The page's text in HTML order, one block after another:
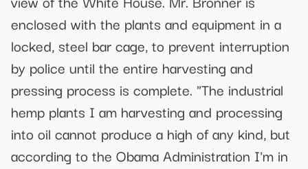
enclosed with the plants and equipment in a
locked, steel bar cage, to prevent interruption
by police until the entire harvesting and
pressing process is complete. "The industrial
hemp plants I am harvesting and processing
into oil cannot produce a high of any kind, but
according to the Obama Administration I'm in